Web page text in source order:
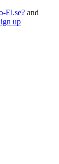
El.se? and
up